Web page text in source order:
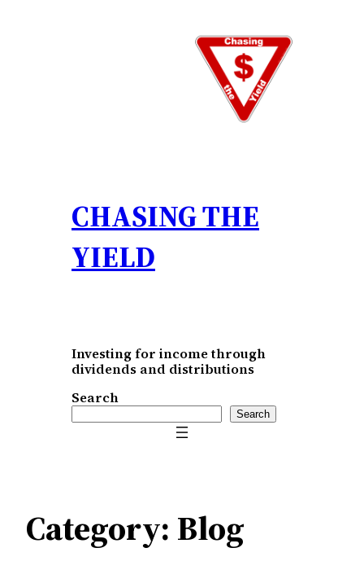
CHASING THE
YIELD
Investing for income through
dividends and distributions
Search
Search
Category: Blog